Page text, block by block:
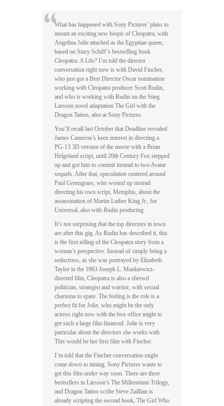
What has happened with Sony Pictures’ plans to
mount an exciting new biopic of Cleopatra, with
Angelina Jolie attached as the Egyptian queen,
based on Stacy Schiff’s bestselling book
Cleopatra: A Life? I’m told the director
conversation right now is with David Fincher,
who just got a Best Director Oscar nomination
working with Cleopatra producer Scott Rudin,
and who is working with Rudin on the Stieg
Larsson novel adaptation The Girl with the
Dragon Tattoo, also at Sony Pictures.
You’ll recall last October that Deadline revealed
James Cameron’s keen interest in directing a
PG-13 3D version of the movie with a Brian
Helgeland script, until 20th Century Fox stepped
up and got him to commit instead to two Avatar
sequels. After that, speculation centered around
Paul Greengrass, who wound up instead
directing his own script, Memphis, about the
assassination of Martin Luther King Jr., for
Universal, also with Rudin producing.
It’s not surprising that the top directors in town
are after this gig. As Rudin has described it, this
is the first telling of the Cleopatra story from a
woman’s perspective. Instead of simply being a
seductress, as she was portrayed by Elizabeth
Taylor in the 1963 Joseph L. Mankiewicz-
directed film, Cleopatra is also a shrewd
politician, strategist and warrior, with sexual
charisma to spare. The feeling is the role is a
perfect fit for Jolie, who might be the only
actress right now with the box office might to
get such a large film financed. Jolie is very
particular about the directors she works with.
This would be her first film with Fincher.
I’m told that the Fincher conversation might
come down to timing. Sony Pictures wants to
get this film under way soon. There are three
bestsellers in Larsson’s The Millennium Trilogy,
and Dragon Tattoo scribe Steve Zaillian is
already scripting the second book, The Girl Who